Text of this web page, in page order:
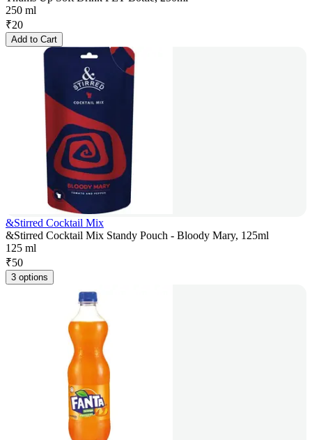
250 ml
₹20
Add to Cart
&Stirred Cocktail Mix
&Stirred Cocktail Mix Standy Pouch - Bloody Mary, 125ml
125 ml
₹50
3 options